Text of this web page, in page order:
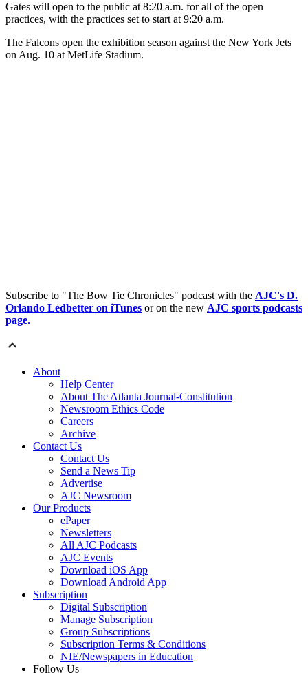
Gates will open to the public at 8:20 a.m. for all of the open
practices, with the practices set to start at 9:20 a.m.
The Falcons open the exhibition season against the New York Jets
on Aug. 10 at MetLife Stadium.
Subscribe to "The Bow Tie Chronicles" podcast with the AJC's D.
Orlando Ledbetter on iTunes or on the new AJC sports podcasts
page.
About
Help Center
About The Atlanta Journal-Constitution
Newsroom Ethics Code
Careers
Archive
Contact Us
Contact Us
Send a News Tip
Advertise
AJC Newsroom
Our Products
ePaper
Newsletters
All AJC Podcasts
AJC Events
Download iOS App
Download Android App
Subscription
Digital Subscription
Manage Subscription
Group Subscriptions
Subscription Terms & Conditions
NIE/Newspapers in Education
Follow Us